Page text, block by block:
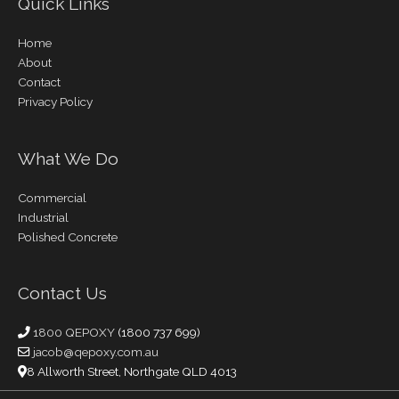
Home
About
Contact
Privacy Policy
What We Do
Commercial
Industrial
Polished Concrete
Contact Us
1800 QEPOXY (1800 737 699)
jacob@qepoxy.com.au
8 Allworth Street, Northgate QLD 4013